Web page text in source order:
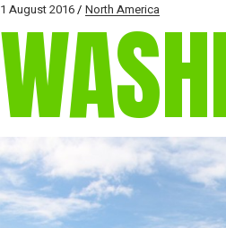
1 August 2016 North America